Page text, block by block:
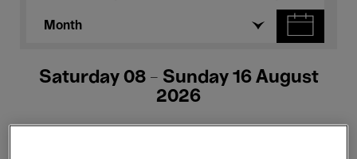
Month
Saturday 08 - Sunday 16 August
2026